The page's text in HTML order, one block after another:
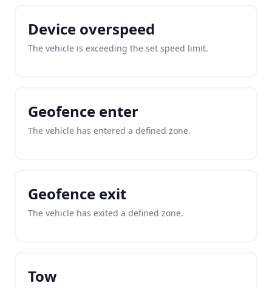
Device overspeed
The vehicle is exceeding the set speed limit.
Geofence enter
The vehicle has entered a defined zone.
Geofence exit
The vehicle has exited a defined zone.
Tow